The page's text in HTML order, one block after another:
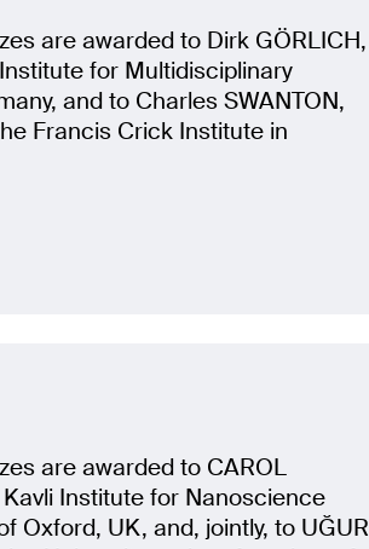
are awarded to Dirk GÖRLICH,
for Multidisciplinary
and to Charles SWANTON,
Francis Crick Institute in
are awarded to CAROL
Institute for Nanoscience
Oxford, UK, and, jointly, to UĞUR